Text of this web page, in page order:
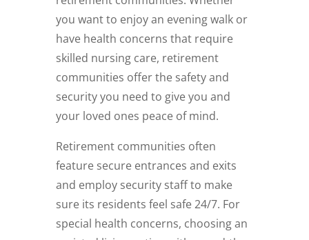
you want to enjoy an evening walk or
have health concerns that require
skilled nursing care, retirement
communities offer the safety and
security you need to give you and
your loved ones peace of mind.
Retirement communities often
feature secure entrances and exits
and employ security staff to make
sure its residents feel safe 24/7. For
special health concerns, choosing an